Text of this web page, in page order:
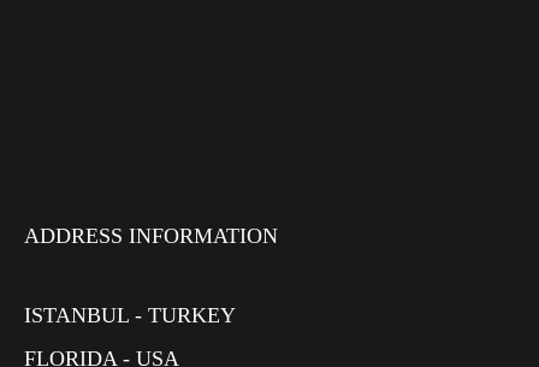
ADDRESS INFORMATION
ISTANBUL - TURKEY
FLORIDA - USA